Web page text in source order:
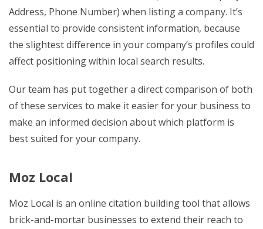
Address, Phone Number) when listing a company. It’s
essential to provide consistent information, because
the slightest difference in your company’s profiles could
affect positioning within local search results.
Our team has put together a direct comparison of both
of these services to make it easier for your business to
make an informed decision about which platform is
best suited for your company.
Moz Local
Moz Local is an online citation building tool that allows
brick-and-mortar businesses to extend their reach to